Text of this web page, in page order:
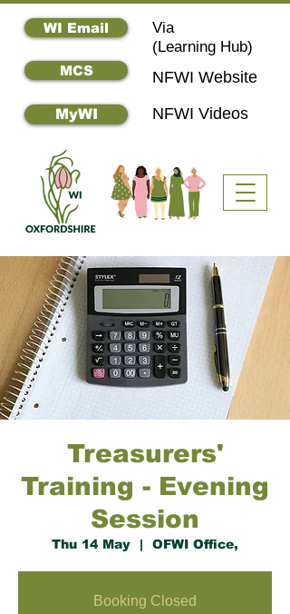
WI Email
MyWI
MCS NFWI Website
Via
(Learning Hub)
NFWI Videos
Treasurers'
Training - Evening
Session
Thu 14 May
  |
OFWI Office,
Booking Closed